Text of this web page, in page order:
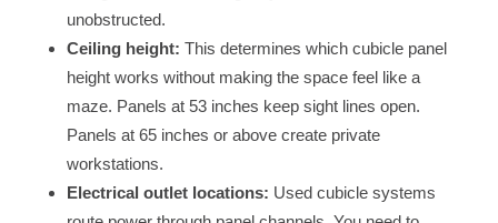
unobstructed.
Ceiling height: This determines which cubicle panel
height works without making the space feel like a
maze. Panels at 53 inches keep sight lines open.
Panels at 65 inches or above create private
workstations.
Electrical outlet locations: Used cubicle systems